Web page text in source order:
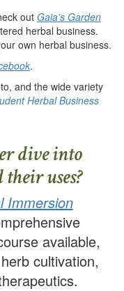
out Gaia’s Garden
herbal business.
own herbal business.
.
and the wide variety
Herbal Business
dive into
uses?
Immersion
available,
cultivation,